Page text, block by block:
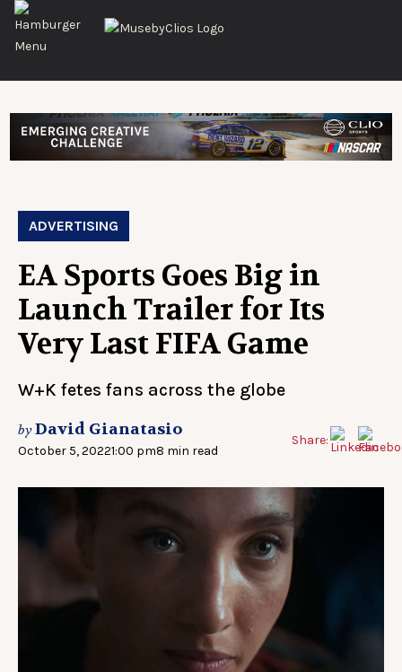
ADVERTISING
EA Sports Goes Big in
Launch Trailer for Its
Very Last FIFA Game
W+K fetes fans across the globe
byDavid Gianatasio
October 5, 20221:00 pm8 min read
Share: